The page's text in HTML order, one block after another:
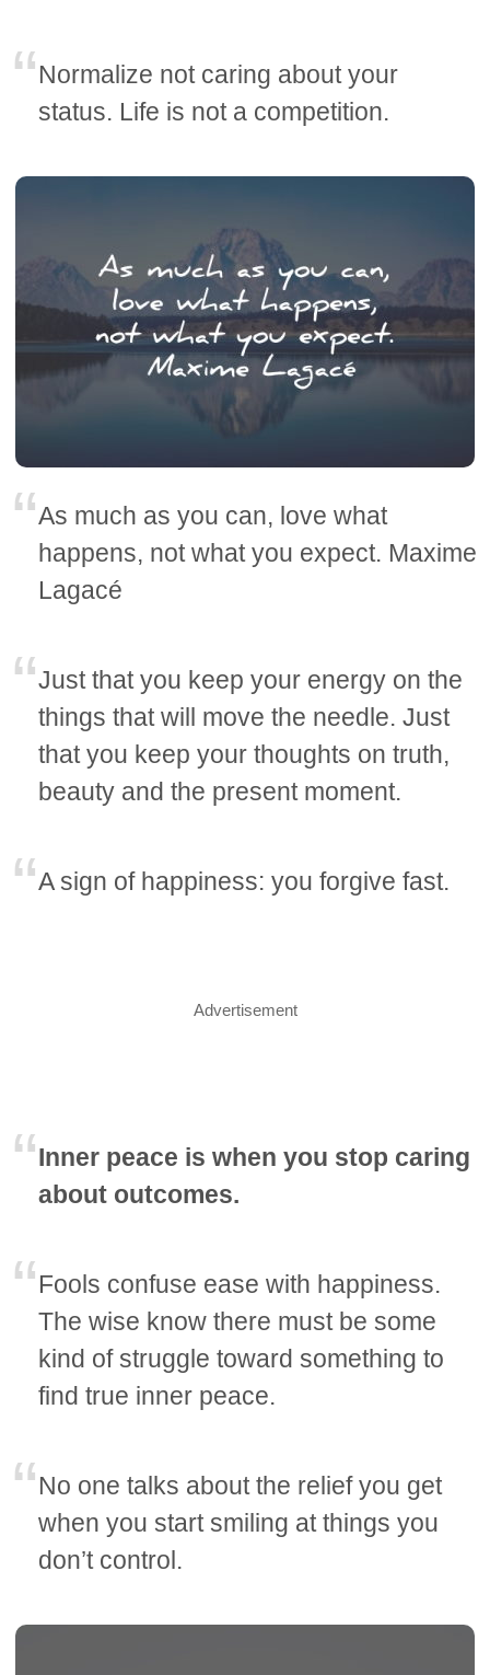
Normalize not caring about your
status. Life is not a competition.
As much as you can, love what
happens, not what you expect. Maxime
Lagacé
Just that you keep your energy on the
things that will move the needle. Just
that you keep your thoughts on truth,
beauty and the present moment.
A sign of happiness: you forgive fast.
Advertisement
Inner peace is when you stop caring
about outcomes.
Fools confuse ease with happiness.
The wise know there must be some
kind of struggle toward something to
find true inner peace.
No one talks about the relief you get
when you start smiling at things you
don’t control.